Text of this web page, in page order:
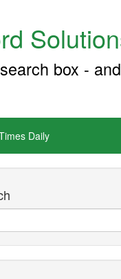
box -
Daily